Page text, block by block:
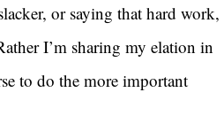
or saying that hard work,
I’m sharing my elation in
to do the more important